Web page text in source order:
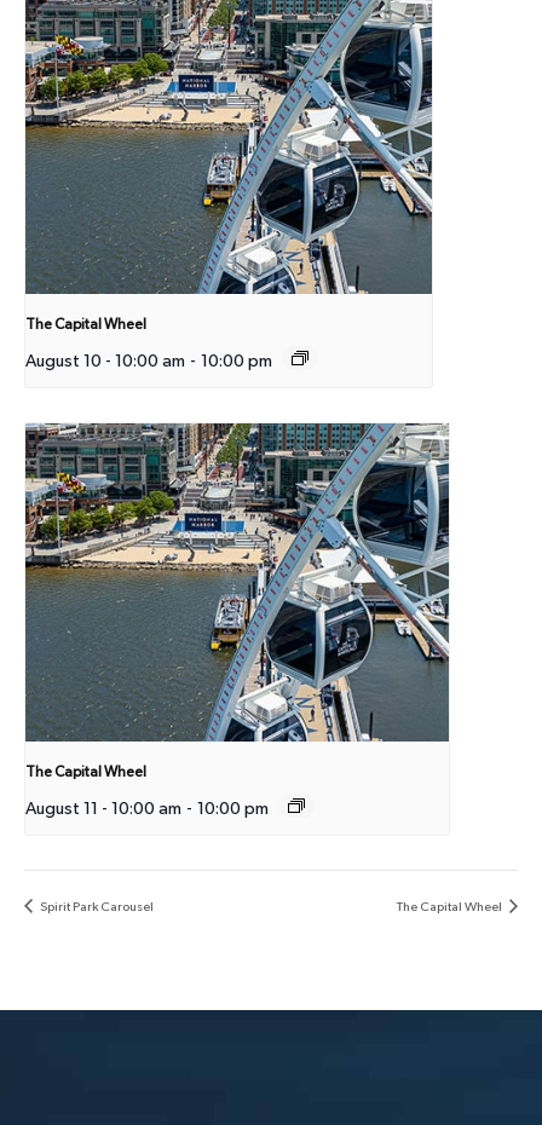
The Capital Wheel
August 10 - 10:00 am - 10:00 pm
The Capital Wheel
August 11 - 10:00 am - 10:00 pm
Spirit Park Carousel The Capital Wheel